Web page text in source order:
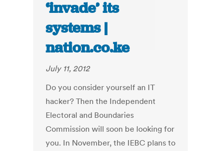
‘invade’ its
systems |
nation.co.ke
July 11, 2012
Do you consider yourself an IT
hacker? Then the Independent
Electoral and Boundaries
Commission will soon be looking for
you. In November, the IEBC plans to